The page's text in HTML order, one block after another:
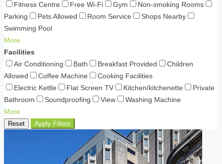
Fitness Centre
Free Wi-Fi Gym
Non-smoking Rooms
Parking
Pets Allowed Room Service
Shops Nearby
Swimming Pool
More
Facilities
Air Conditioning
Bath Breakfast Provided
Children
Allowed
Coffee Machine
Cooking Facilities
Electric Kettle
Flat Screen TV Kitchen/kitchenette
Private
Bathroom
Soundproofing View
Washing Machine
More
Reset Apply Filters